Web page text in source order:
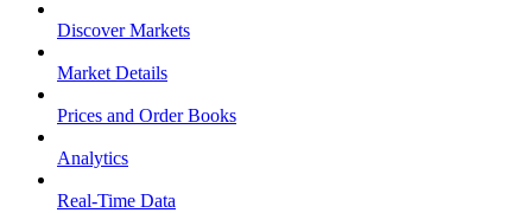
Discover Markets
Market Details
Prices and Order Books
Analytics
Real-Time Data